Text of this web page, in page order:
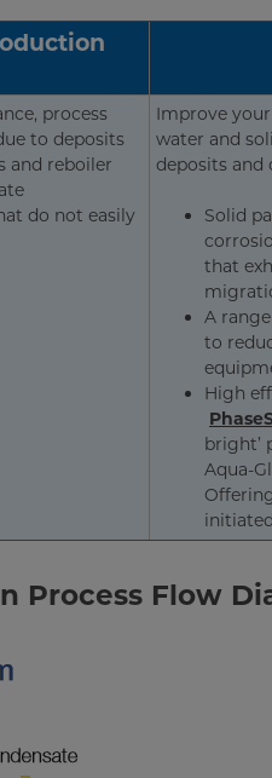
process
to deposits
and reboiler
do not easily
Improve
water and
deposits and
Solid
that
A
to
High
bright’
Aqua-
Process Flow